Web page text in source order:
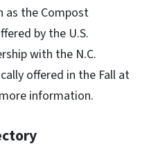
as the Compost
by the U.S.
with the N.C.
offered in the Fall at
information.